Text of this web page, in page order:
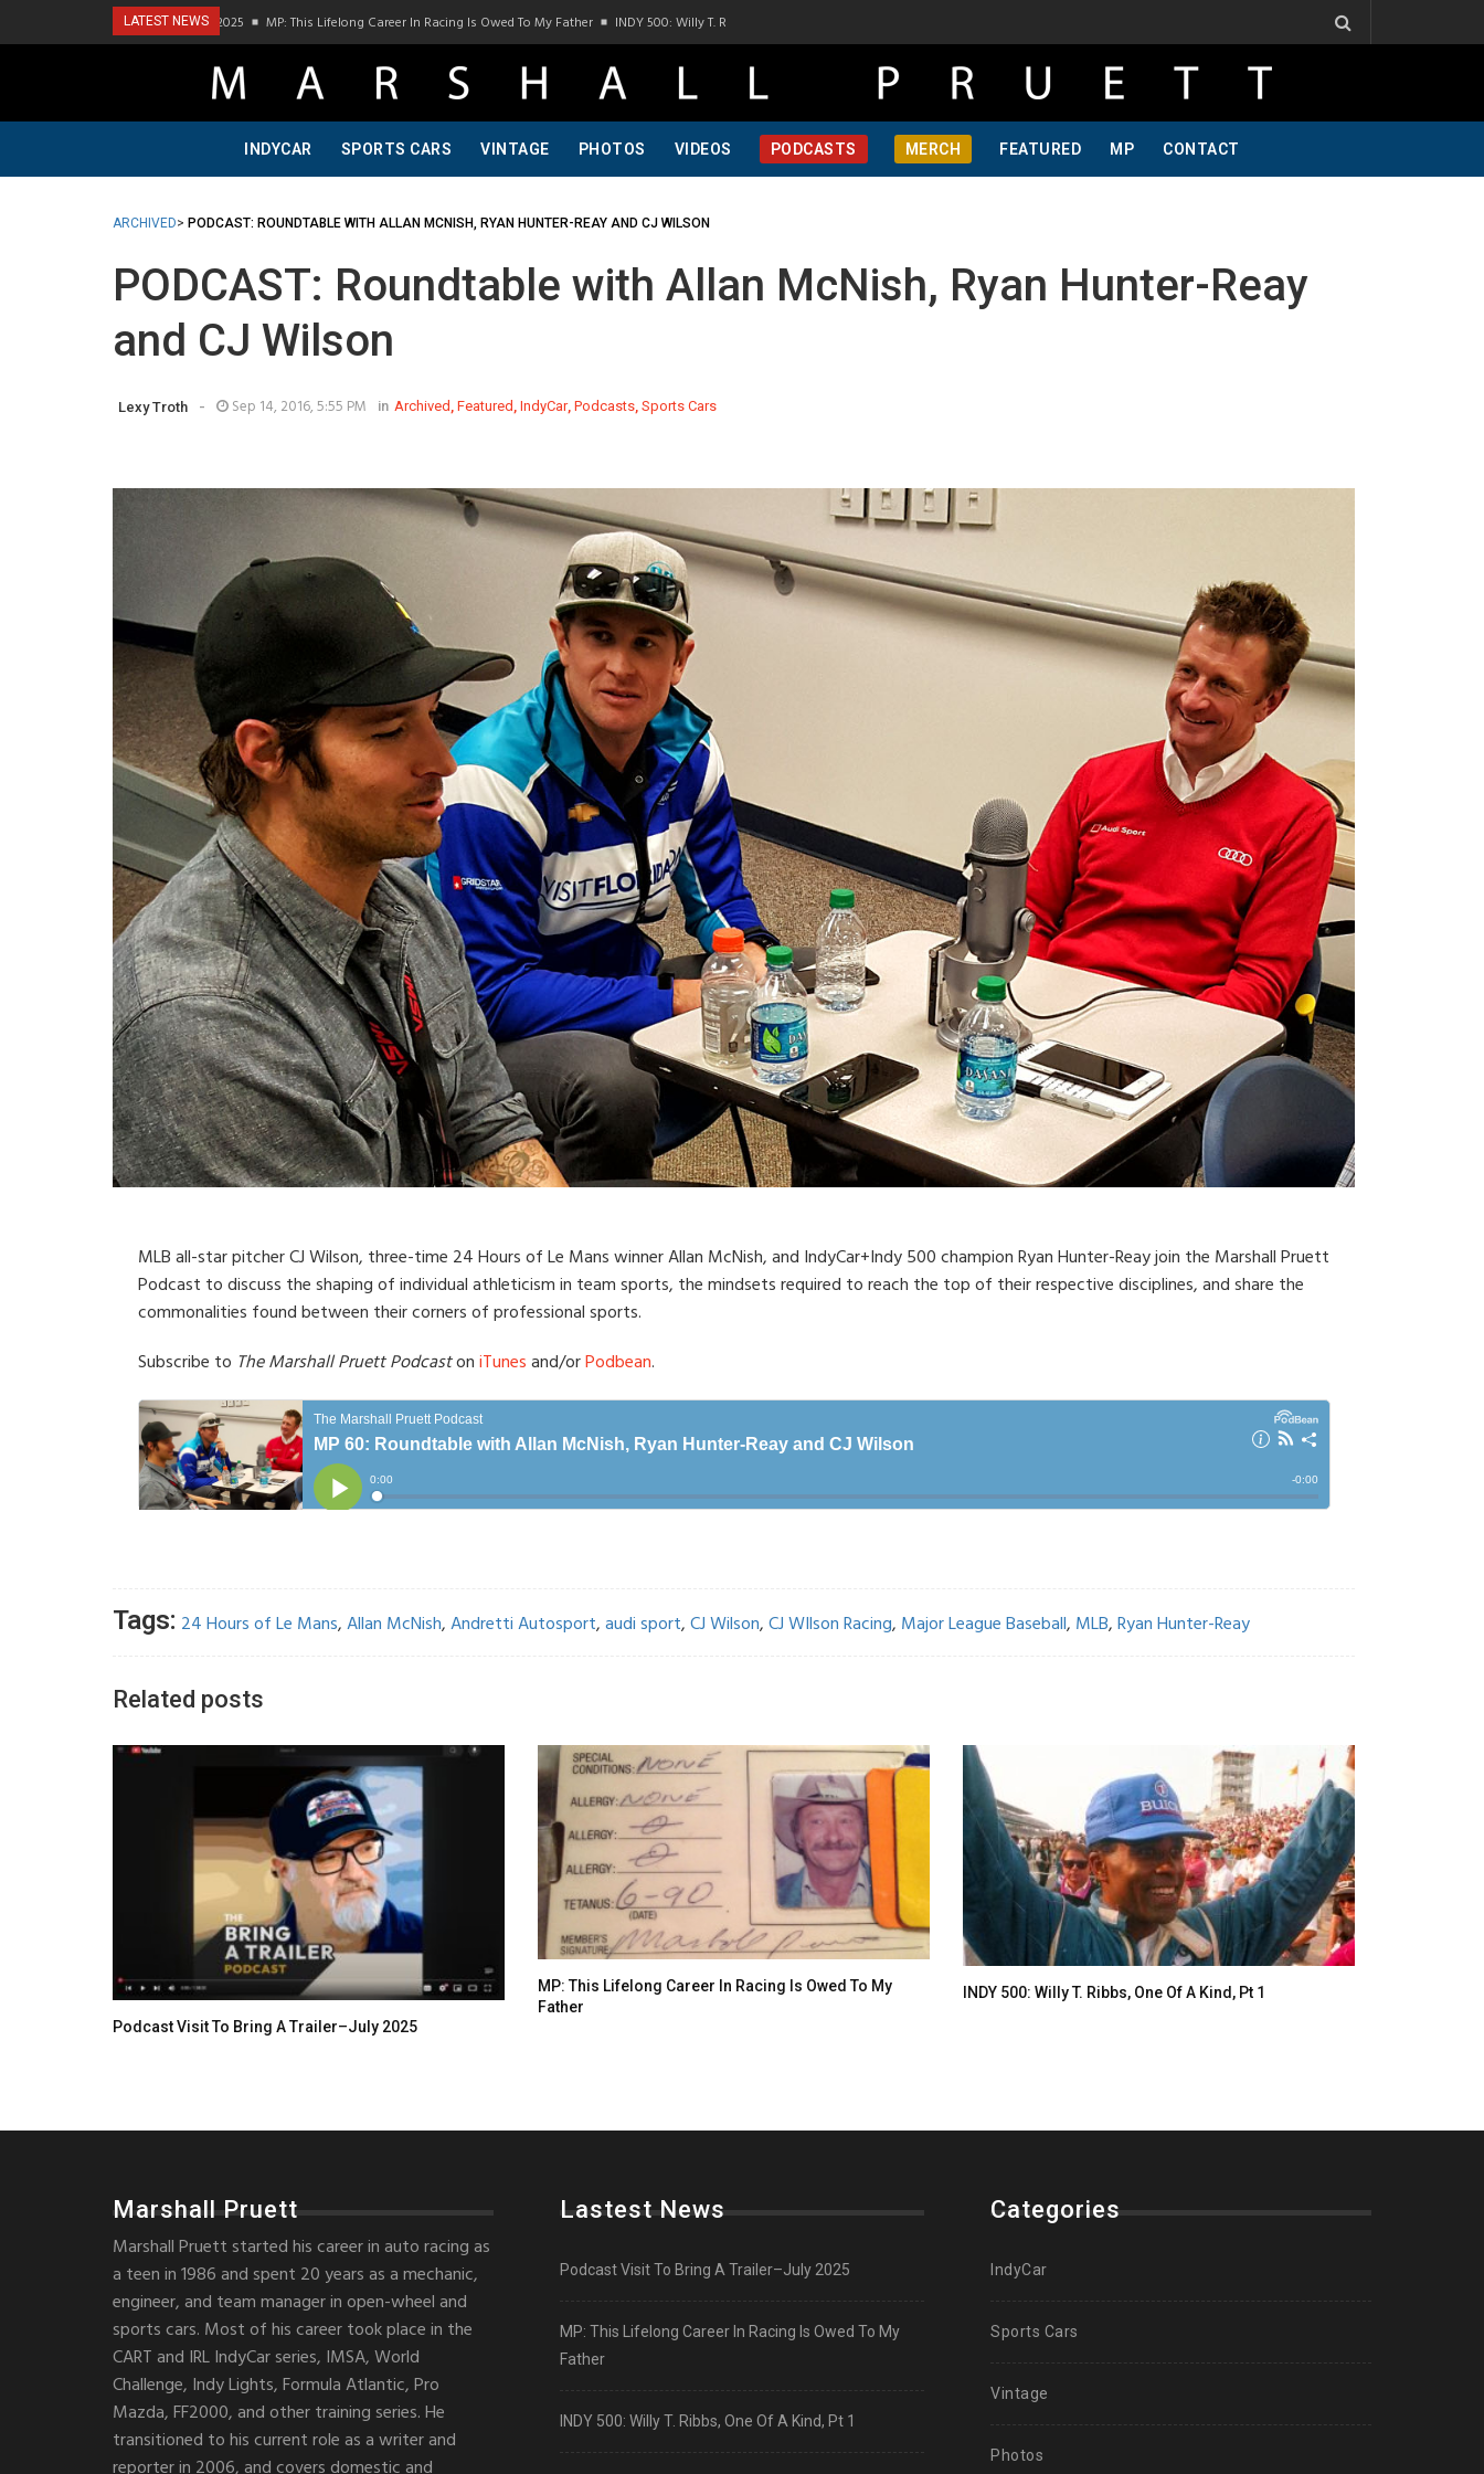
LATEST NEWS
Visit To Bring A Trailer–July 2025 MP: This Lifelong Career In Racing Is Owed To My Father INDY 500: Willy T. Ribbs, One Of A Kind, Pt 1
INDYCAR SPORTS CARS VINTAGE PHOTOS VIDEOS PODCASTS MERCH FEATURED MP CONTACT
ARCHIVED> PODCAST: ROUNDTABLE WITH ALLAN MCNISH, RYAN HUNTER-REAY AND CJ WILSON
PODCAST: Roundtable with Allan McNish, Ryan Hunter-Reay
and CJ Wilson
Lexy Troth - Sep 14, 2016, 5:55 PM in Archived , Featured , IndyCar, Podcasts, Sports Cars
MLB all-star pitcher CJ Wilson, three-time 24 Hours of Le Mans winner Allan McNish, and IndyCar+Indy 500 champion Ryan Hunter-Reay join the Marshall Pruett
Podcast to discuss the shaping of individual athleticism in team sports, the mindsets required to reach the top of their respective disciplines, and share the
commonalities found between their corners of professional sports.
Subscribe to The Marshall Pruett PodcastoniTunesand/orPodbean.
Tags: 24 Hours of Le Mans,Allan McNish,Andretti Autosport,audi sport,CJ Wilson,CJ WIlson Racing, Major League Baseball, MLB,Ryan Hunter-Reay
Related posts
Podcast Visit To Bring A Trailer–July 2025
MP: This Lifelong Career In Racing Is Owed To My
Father
INDY 500: Willy T. Ribbs, One Of A Kind, Pt 1
Marshall Pruett
Marshall Pruett started his career in auto racing as
a teen in 1986 and spent 20 years as a mechanic,
engineer, and team manager in open-wheel and
sports cars. Most of his career took place in the
CART and IRL IndyCar series, IMSA, World
Challenge, Indy Lights, Formula Atlantic, Pro
Mazda, FF2000, and other training series. He
transitioned to his current role as a writer and
Lastest News
Podcast Visit To Bring A Trailer–July 2025
MP: This Lifelong Career In Racing Is Owed To My
Father
INDY 500: Willy T. Ribbs, One Of A Kind, Pt 1
Categories
IndyCar
Sports Cars
Vintage
Photos